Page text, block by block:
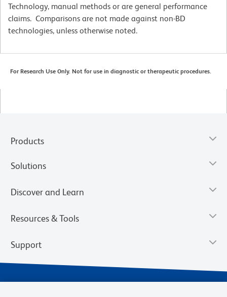
Technology, manual methods or are general performance
claims. Comparisons are not made against non-BD
technologies, unless otherwise noted.
For Research Use Only. Not for use in diagnostic or therapeutic procedures.
Products
Solutions
Discover and Learn
Resources & Tools
Support